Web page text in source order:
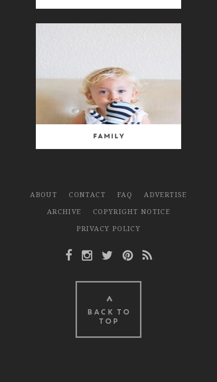
Family
ABOUT CONTACT FAQ
ADVERTISE
ARCHIVE
COPYRIGHT NOTICE
PRIVACY POLICY
Facebook Link
Instagram Link
Twitter Link
Pinterest Link
Rss Link
BACK TO
TOP